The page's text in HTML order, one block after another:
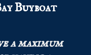
Buyboat
a maximum